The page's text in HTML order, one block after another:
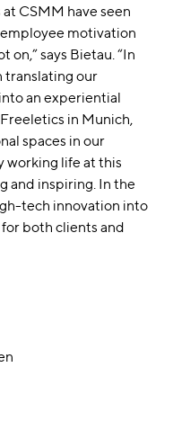
CSMM have seen
motivation
on,” says Bietau. “In
translating our
an experiential
in Munich,
spaces in our
working life at this
and inspiring. In the
tech innovation into
both clients and